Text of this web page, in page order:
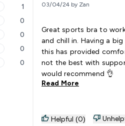
1
0
0
0
0
03/04/24 by Zan
Great sports bra to
and chill in. Having a
this has provided
not the best with
would recommend 👌
Read More
Helpful (0)